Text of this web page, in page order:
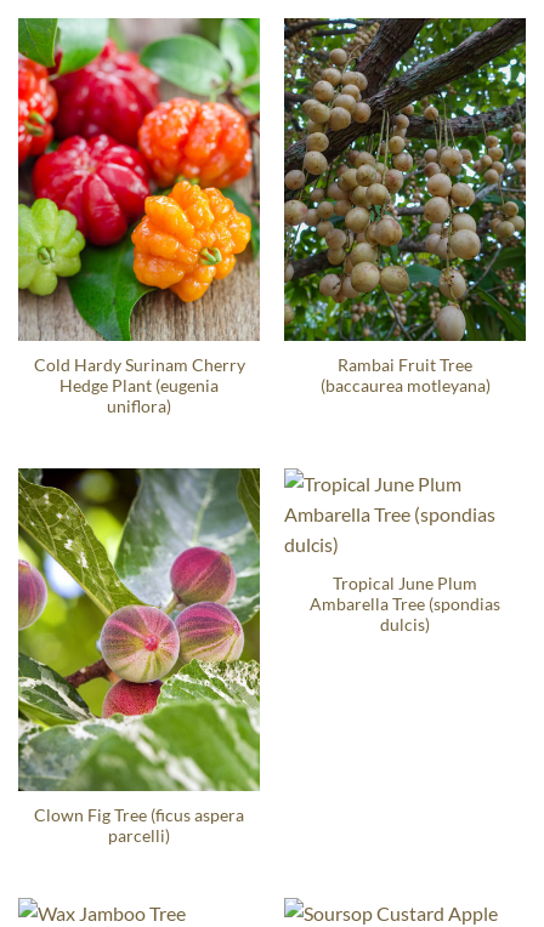
Cold Hardy Surinam Cherry
Hedge Plant (eugenia
uniflora)
Rambai Fruit Tree
(baccaurea motleyana)
Clown Fig Tree (ficus aspera
parcelli)
Tropical June Plum
Ambarella Tree (spondias
dulcis)